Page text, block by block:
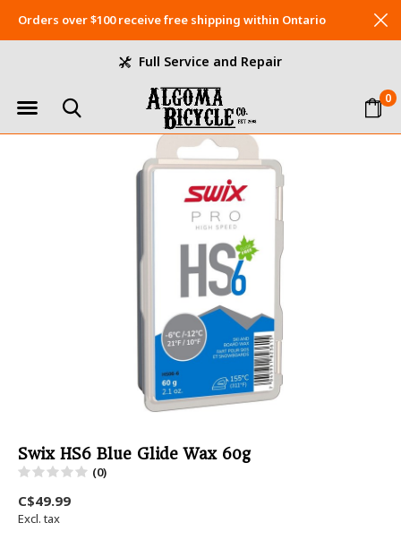
0
Full Service and Repair
Orders over $100 receive free shipping within Ontario
Swix HS6 Blue Glide Wax 60g
(0)
C$49.99
Excl. tax